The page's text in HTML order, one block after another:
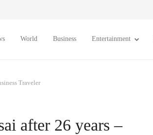
World Business Entertainment
Traveler
after 26 years –